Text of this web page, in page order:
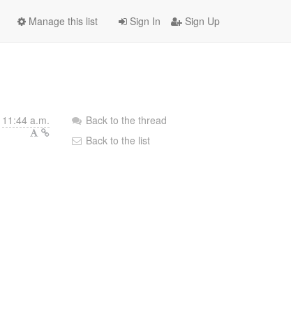
Sign In Sign Up
Manage this list
11:44 a.m.
Back to the thread
Back to the list